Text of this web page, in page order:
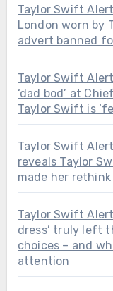
Taylor Swift
London worn by
advert banned
Taylor Swift
‘dad bod’ at
Taylor Swift is
Taylor Swift
reveals Taylor
made her
Taylor Swift
dress’ truly left
choices – and
attention